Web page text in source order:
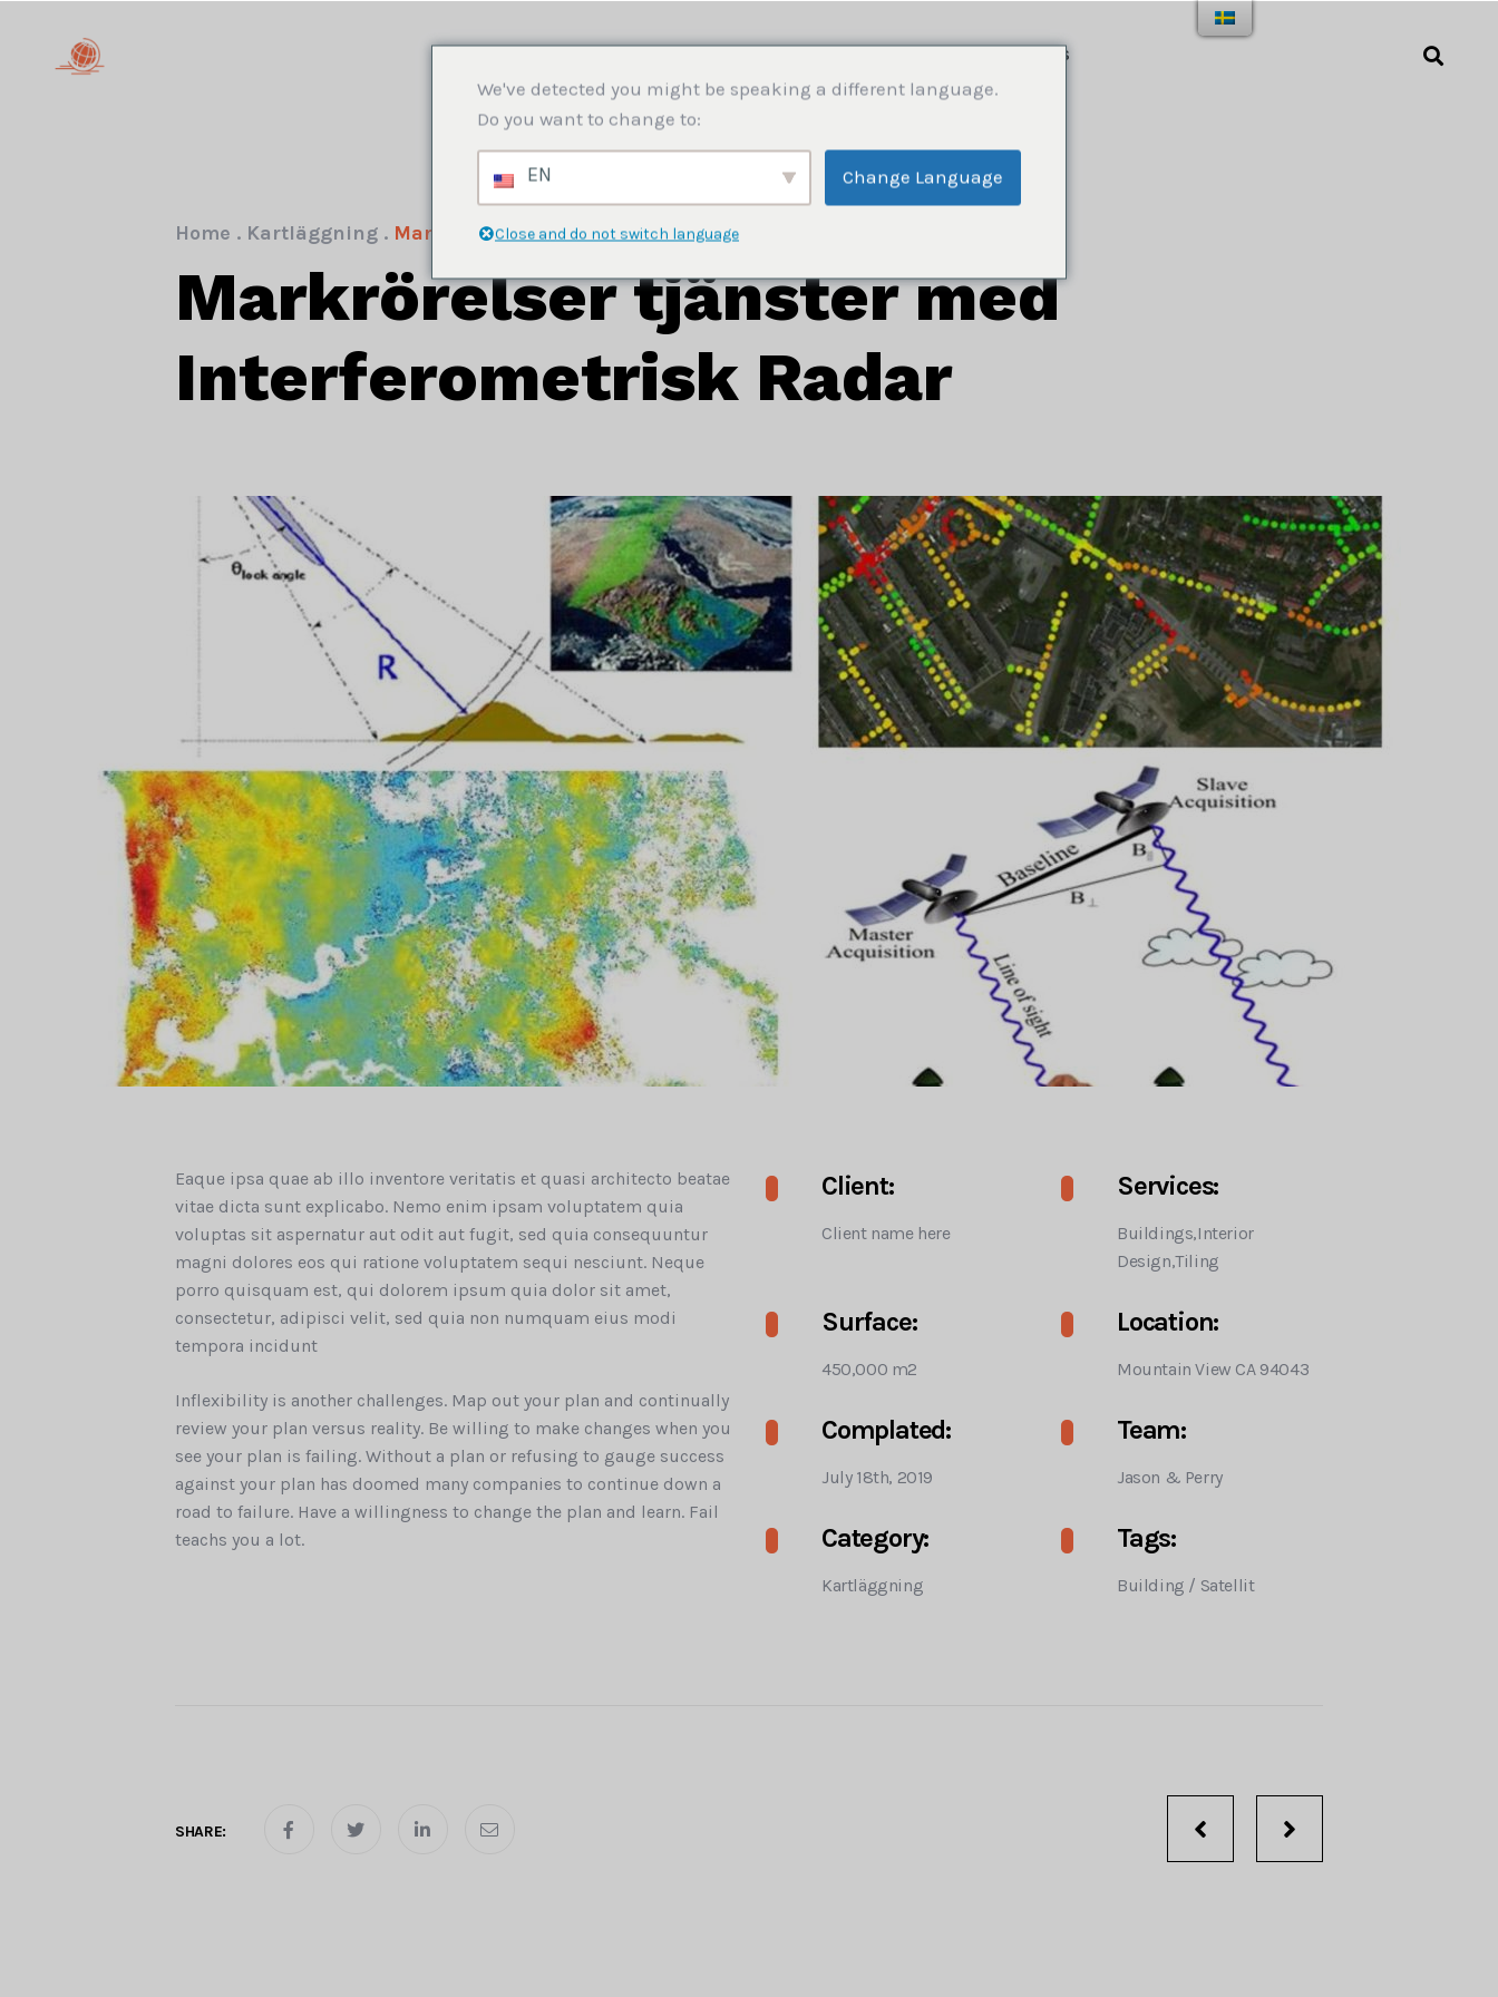
KONTAKT OSS
Markrörelser tjänster med
Interferometrisk Radar
Home . Kartläggning . Markrörelser tjänster med Interferometrisk Radar
Eaque ipsa quae ab illo inventore veritatis et quasi architecto beatae
vitae dicta sunt explicabo. Nemo enim ipsam voluptatem quia
voluptas sit aspernatur aut odit aut fugit, sed quia consequuntur
magni dolores eos qui ratione voluptatem sequi nesciunt. Neque
porro quisquam est, qui dolorem ipsum quia dolor sit amet,
consectetur, adipisci velit, sed quia non numquam eius modi
tempora incidunt
Inflexibility is another challenges. Map out your plan and continually
review your plan versus reality. Be willing to make changes when you
see your plan is failing. Without a plan or refusing to gauge success
against your plan has doomed many companies to continue down a
road to failure. Have a willingness to change the plan and learn. Fail
teachs you a lot.
Client:
Client name here
Services:
Buildings,Interior
Design,Tiling
Surface:
450,000 m2
Location:
Mountain View CA 94043
Complated:
July 18th, 2019
Team:
Jason & Perry
Category:
Kartläggning
Tags:
Building / Satellit
SHARE:
Portfolio
navigation
We've detected you might be speaking a different language.
Do you want to change to:
EN Change Language
Close and do not switch language